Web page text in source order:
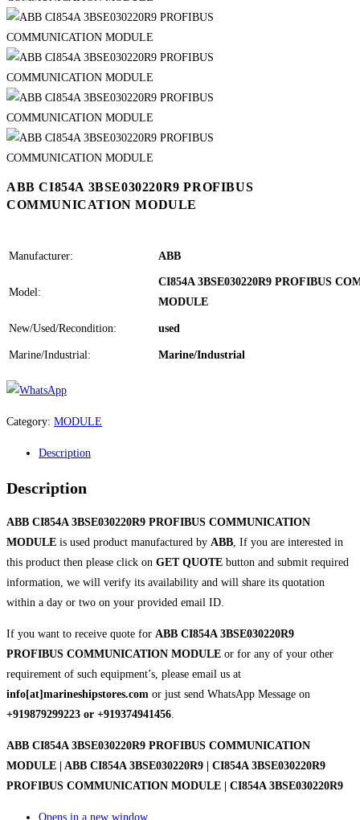
ABB CI854A 3BSE030220R9 PROFIBUS
COMMUNICATION MODULE
Manufacturer: ABB
Model:
CI854A 3BSE030220R9 PROFIBUS
MODULE
New/Used/Recondition: used
Marine/Industrial: Marine/Industrial
Category: MODULE
Description
Description
ABB CI854A 3BSE030220R9 PROFIBUS COMMUNICATION
MODULE is used product manufactured by ABB, If you are interested in
this product then please click on GET QUOTE button and submit required
information, we will verify its availability and will share its quotation
within a day or two on your provided email ID.
If you want to receive quote for ABB CI854A 3BSE030220R9
PROFIBUS COMMUNICATION MODULE or for any of your other
requirement of such equipment’s, please email us at
info[at]marineshipstores.com or just send WhatsApp Message on
+919879299223 or +919374941456.
ABB CI854A 3BSE030220R9 PROFIBUS COMMUNICATION
MODULE | ABB CI854A 3BSE030220R9 | CI854A 3BSE030220R9
PROFIBUS COMMUNICATION MODULE | CI854A 3BSE030220R9
Opens in a new window